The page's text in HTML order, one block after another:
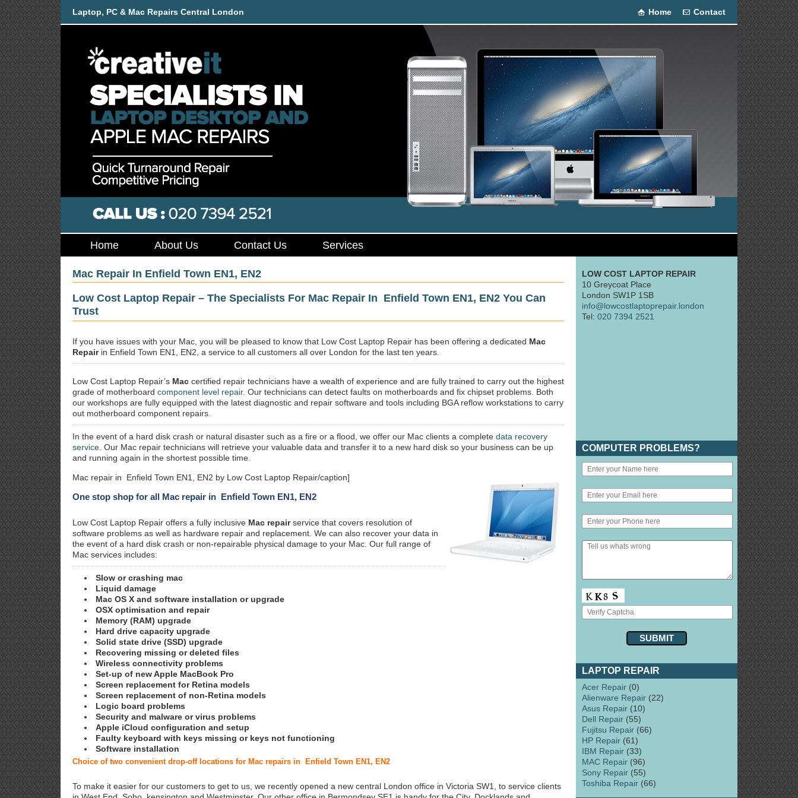
Laptop, PC & Mac Repairs Central London Home Contact
Home About Us Contact Us Services
Mac Repair In Enfield Town EN1, EN2
Low Cost Laptop Repair – The Specialists For Mac Repair In Enfield Town EN1, EN2 You Can
Trust
If you have issues with your Mac, you will be pleased to know that Low Cost Laptop Repair has been offering a dedicated Mac
Repairin Enfield Town EN1, EN2, a service to all customers all over London for the last ten years.
Low Cost Laptop Repair’s Mac certified repair technicians have a wealth of experience and are fully trained to carry out the highest
grade of motherboard component level repair. Our technicians can detect faults on motherboards and fix chipset problems. Both
our workshops are fully equipped with the latest diagnostic and repair software and tools including BGA reflow workstations to carry
out motherboard component repairs.
In the event of a hard disk crash or natural disaster such as a fire or a flood, we offer our Mac clients a complete data recovery
service . Our Mac repair technicians will retrieve your valuable data and transfer it to a new hard disk so your business can be up
and running again in the shortest possible time.
Mac repair in Enfield Town EN1, EN2 by Low Cost Laptop Repair/caption]
One stop shop for all Mac repair in Enfield Town EN1, EN2
Low Cost Laptop Repair offers a fully inclusive Mac repairservice that covers resolution of
software problems as well as hardware repair and replacement. We can also recover your data in
the event of a hard disk crash or non-repairable physical damage to your Mac. Our full range of
Mac services includes:
Slow or crashing mac
Liquid damage
Mac OS X and software installation or upgrade
OSX optimisation and repair
Memory (RAM) upgrade
Hard drive capacity upgrade
Solid state drive (SSD) upgrade
Recovering missing or deleted files
Wireless connectivity problems
Set-up of new Apple MacBook Pro
Screen replacement for Retina models
Screen replacement of non-Retina models
Logic board problems
Security and malware or virus problems
Apple iCloud configuration and setup
Faulty keyboard with keys missing or keys not functioning
Software installation
Choice of two convenient drop-off locations for Mac repairs in Enfield Town EN1, EN2
To make it easier for our customers to get to us, we recently opened a new central London office in Victoria SW1, to service clients
LOW COST LAPTOP REPAIR
10 Greycoat Place
London SW1P 1SB
info@lowcostlaptoprepair.london
Tel: 020 7394 2521
COMPUTER PROBLEMS?
LAPTOP REPAIR
Acer Repair (0)
Alienware Repair (22)
Asus Repair (10)
Dell Repair (55)
Fujitsu Repair (66)
HP Repair (61)
IBM Repair (33)
MAC Repair (96)
Sony Repair (55)
Toshiba Repair (66)